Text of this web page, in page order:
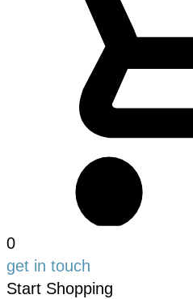
0
get in touch
Start Shopping